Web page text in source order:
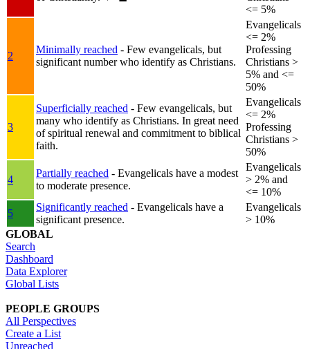
<= 5%
2
Minimally reached - Few evangelicals, but
significant number who identify as Christians.
Evangelicals
<= 2%
Professing
Christians >
5% and <=
50%
3
Superficially reached - Few evangelicals, but
many who identify as Christians. In great need
of spiritual renewal and commitment to biblical
faith.
Evangelicals
<= 2%
Professing
Christians >
50%
4
Partially reached - Evangelicals have a modest
to moderate presence.
Evangelicals
> 2% and
<= 10%
5
Significantly reached - Evangelicals have a
significant presence.
Evangelicals
> 10%
GLOBAL
Search
Dashboard
Data Explorer
Global Lists
PEOPLE GROUPS
All Perspectives
Create a List
Unreached